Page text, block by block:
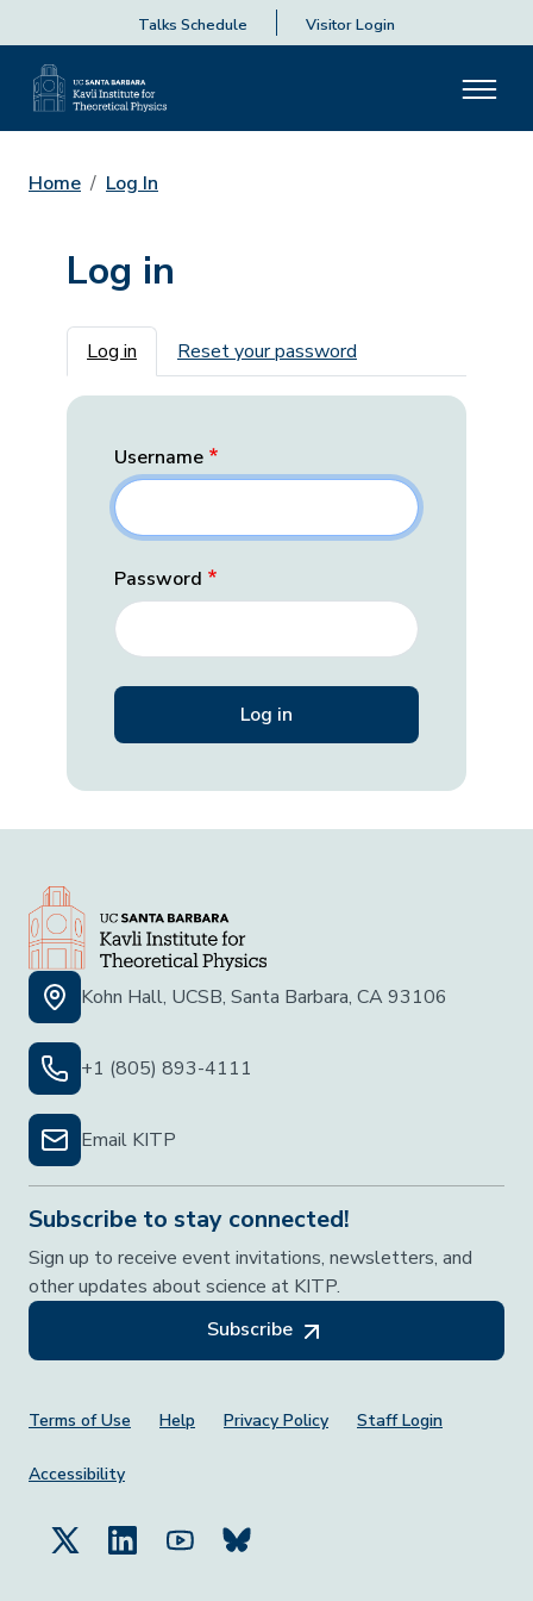
Talks Schedule Visitor Login
Home Log In
Log in
Primary tabs
Log in Reset your password
Username
Password
Kohn Hall, UCSB, Santa Barbara, CA 93106
+1 (805) 893-4111
Email KITP
Subscribe to stay connected!
Sign up to receive event invitations, newsletters, and
other updates about science at KITP.
Subscribe
Footer Menu
Terms of Use Help Privacy Policy Staff Login
Accessibility